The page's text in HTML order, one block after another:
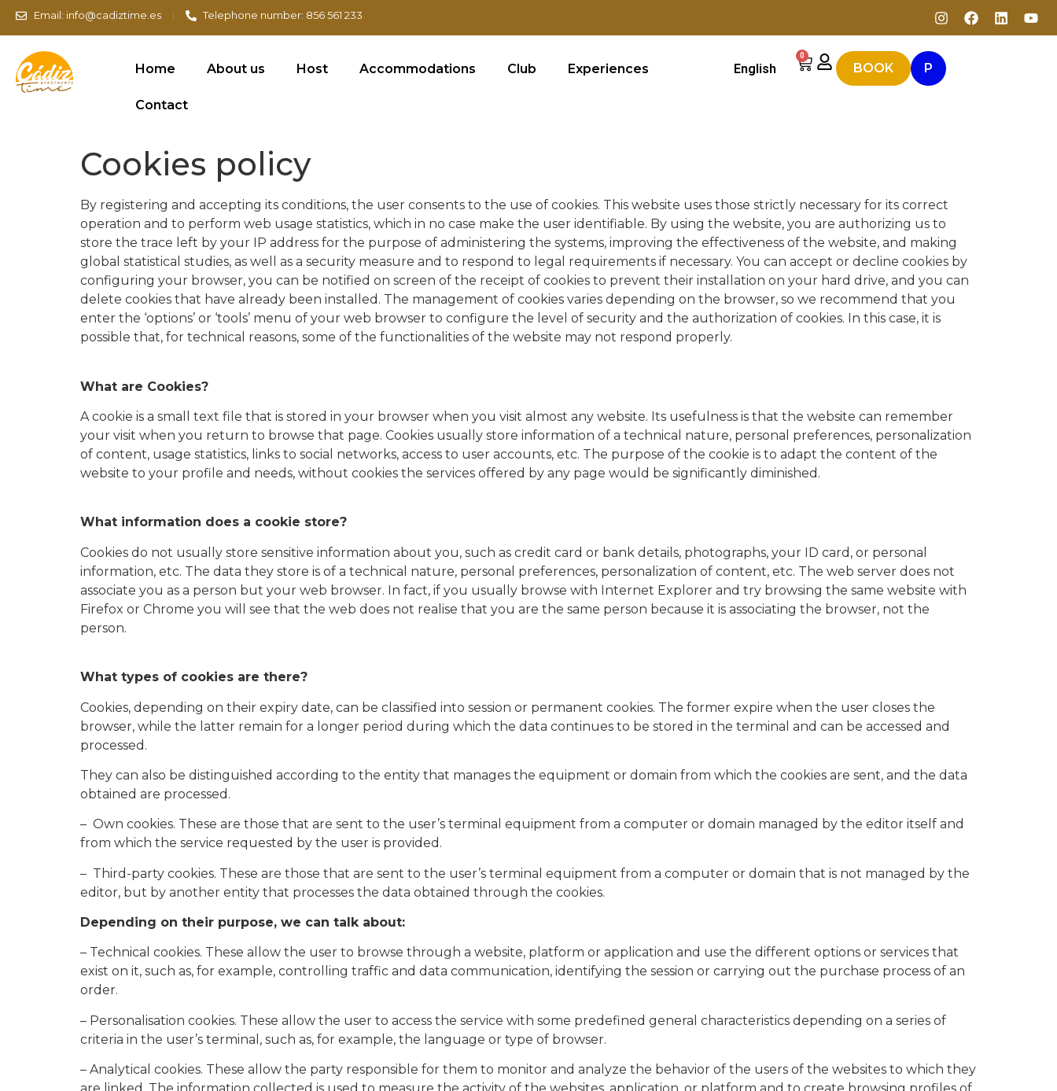
Email: info@cadiztime.es Telephone number: 856 561 233
Home About us Host Accommodations Club Experiences
Contact
English
0
BOOK P
Cookies policy
By registering and accepting its conditions, the user consents to the use of cookies. This website uses those strictly necessary for its correct
operation and to perform web usage statistics, which in no case make the user identifiable. By using the website, you are authorizing us to
store the trace left by your IP address for the purpose of administering the systems, improving the effectiveness of the website, and making
global statistical studies, as well as a security measure and to respond to legal requirements if necessary. You can accept or decline cookies by
configuring your browser, you can be notified on screen of the receipt of cookies to prevent their installation on your hard drive, and you can
delete cookies that have already been installed. The management of cookies varies depending on the browser, so we recommend that you
enter the ‘options’ or ‘tools’ menu of your web browser to configure the level of security and the authorization of cookies. In this case, it is
possible that, for technical reasons, some of the functionalities of the website may not respond properly.
What are Cookies?
A cookie is a small text file that is stored in your browser when you visit almost any website. Its usefulness is that the website can remember
your visit when you return to browse that page. Cookies usually store information of a technical nature, personal preferences, personalization
of content, usage statistics, links to social networks, access to user accounts, etc. The purpose of the cookie is to adapt the content of the
website to your profile and needs, without cookies the services offered by any page would be significantly diminished.
What information does a cookie store?
Cookies do not usually store sensitive information about you, such as credit card or bank details, photographs, your ID card, or personal
information, etc. The data they store is of a technical nature, personal preferences, personalization of content, etc. The web server does not
associate you as a person but your web browser. In fact, if you usually browse with Internet Explorer and try browsing the same website with
Firefox or Chrome you will see that the web does not realise that you are the same person because it is associating the browser, not the
person.
What types of cookies are there?
Cookies, depending on their expiry date, can be classified into session or permanent cookies. The former expire when the user closes the
browser, while the latter remain for a longer period during which the data continues to be stored in the terminal and can be accessed and
processed.
They can also be distinguished according to the entity that manages the equipment or domain from which the cookies are sent, and the data
obtained are processed.
– Own cookies. These are those that are sent to the user’s terminal equipment from a computer or domain managed by the editor itself and
from which the service requested by the user is provided.
– Third-party cookies. These are those that are sent to the user’s terminal equipment from a computer or domain that is not managed by the
editor, but by another entity that processes the data obtained through the cookies.​
Depending on their purpose, we can talk about:
– Technical cookies. These allow the user to browse through a website, platform or application and use the different options or services that
exist on it, such as, for example, controlling traffic and data communication, identifying the session or carrying out the purchase process of an
order.
– Personalisation cookies. These allow the user to access the service with some predefined general characteristics depending on a series of
criteria in the user’s terminal, such as, for example, the language or type of browser.
– Analytical cookies. These allow the party responsible for them to monitor and analyze the behavior of the users of the websites to which they